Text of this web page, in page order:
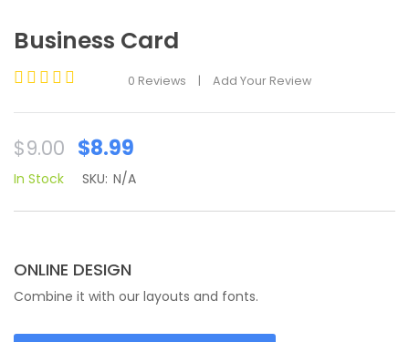
Business Card
0
out
of
0 Reviews | Add Your Review
$9.00
Original
price
was:
$8.99
is:
In Stock SKU: N/A
ONLINE DESIGN
Combine it with our layouts and fonts.